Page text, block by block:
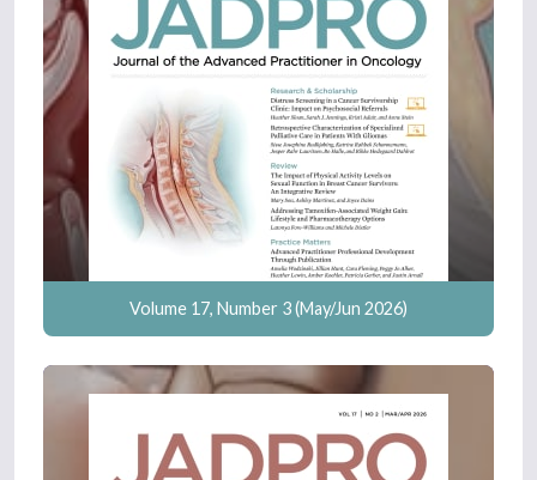
Volume 17, Number 3 (May/Jun 2026)